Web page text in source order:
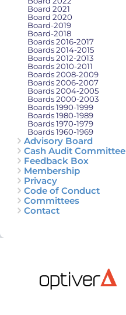
Board 2021
Board 2020
Board-2019
Board-2018
Boards 2016-2017
Boards 2014-2015
Boards 2012-2013
Boards 2010-2011
Boards 2008-2009
Boards 2006-2007
Boards 2004-2005
Boards 2000-2003
Boards 1990-1999
Boards 1980-1989
Boards 1970-1979
Boards 1960-1969
Advisory Board
Cash Audit Committee
Feedback Box
Membership
Privacy
Code of Conduct
Committees
Contact